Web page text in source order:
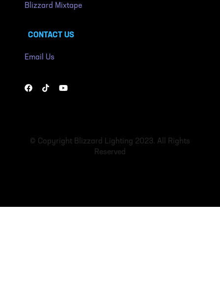
Blizzard Mixtape
CONTACT US
Email Us
© Copyright Blizzard Lighting 2023. All Rights
Reserved